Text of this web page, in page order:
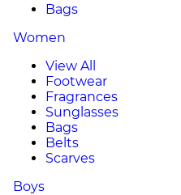
Bags
Women
View All
Footwear
Fragrances
Sunglasses
Bags
Belts
Scarves
Boys